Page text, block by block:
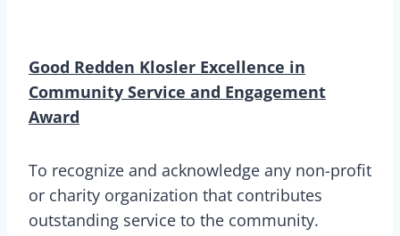
Good Redden Klosler Excellence in
Community Service and Engagement
Award
To recognize and acknowledge any non-profit
or charity organization that contributes
outstanding service to the community.